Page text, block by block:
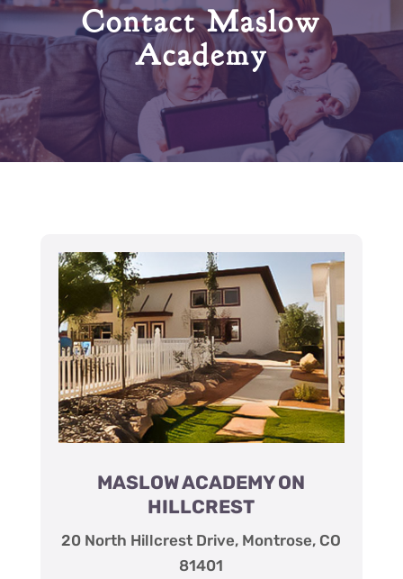
Contact Maslow
Academy
MASLOW ACADEMY ON
HILLCREST
20 North Hillcrest Drive, Montrose, CO
81401